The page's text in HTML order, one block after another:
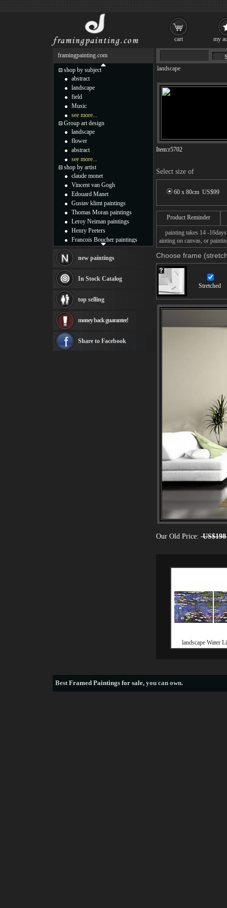
landscape
Item:r5702
Select size of
60 x 80cm US$99
Product Reminder
painting takes 14 -
ainting on canvas, or
Choose frame
Stretched
Our Old Price: US$198
landscape Water
framingpainting.com
shop by subject
abstract
landscape
field
Music
see more...
Group art design
landscape
flower
abstract
see more...
shop by artist
claude monet
Vincent van Gogh
Edouard Manet
Gustav klimt paintings
Thomas Moran paintings
Leroy Neiman paintings
Henry Peeters
Francois Boucher paintings
Thomas Kinkade paintings
Fabian Perez paintings
Albert Bierstadt
canvas print
Frederic Edwin Church
Rembrandt Paintings
see more artists
new paintings
In Stock Catalog
top selling
money back guarantee!
Share to Facebook
BestFramed Paintings for sale, you can own.
cart my